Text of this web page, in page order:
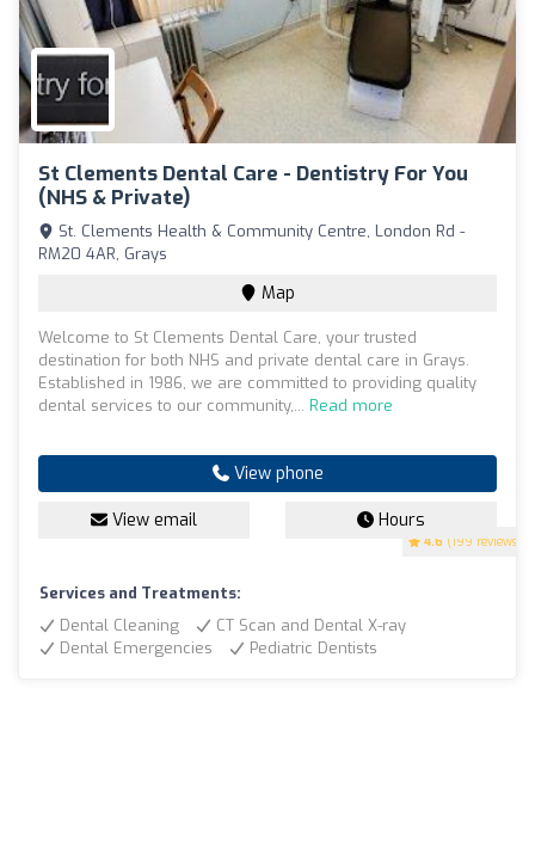
St Clements Dental Care - Dentistry For You
(NHS & Private)
4.6 (199 reviews)
St. Clements Health & Community Centre, London Rd -
RM20 4AR, Grays
Map
Welcome to St Clements Dental Care, your trusted
destination for both NHS and private dental care in Grays.
Established in 1986, we are committed to providing quality
dental services to our community,... Read more
View phone
View email Hours
Services and Treatments:
Dental Cleaning
CT Scan and Dental X-ray
Dental Emergencies
Pediatric Dentists